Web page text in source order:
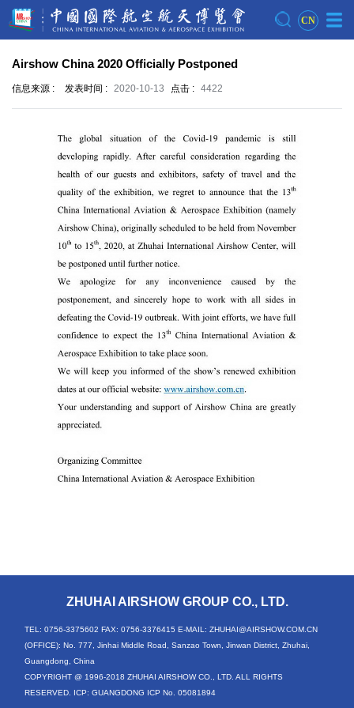
CN
Airshow China 2020 Officially Postponed
信息来源 : 发表时间 : 2020-10-13 点击 : 4422
ZHUHAI AIRSHOW GROUP CO., LTD.
TEL: 0756-3375602 FAX: 0756-3376415 E-MAIL: ZHUHAI@AIRSHOW.COM.CN
(OFFICE): No. 777, Jinhai Middle Road, Sanzao Town, Jinwan District, Zhuhai,
Guangdong, China
COPYRIGHT @ 1996-2018 ZHUHAI AIRSHOW CO., LTD. ALL RIGHTS
RESERVED. ICP: GUANGDONG ICP No. 05081894